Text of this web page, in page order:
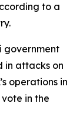
to a
government
in attacks on
operations in
in the